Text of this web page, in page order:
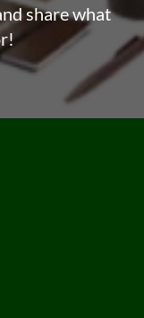
share what